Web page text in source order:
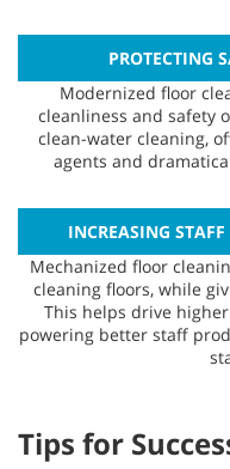
PROTECTING
Modernized floor
cleanliness and safety
clean-water cleaning,
agents and
INCREASING
Mechanized floor
cleaning floors, while
This helps drive
powering better staff
Tips for